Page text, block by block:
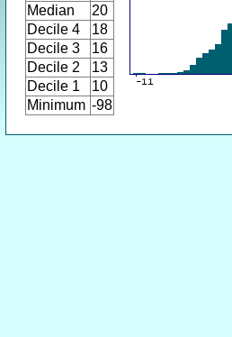
Median
20
Decile 4
18
Decile 3
16
Decile 2
13
Decile 1
10
Minimum -98